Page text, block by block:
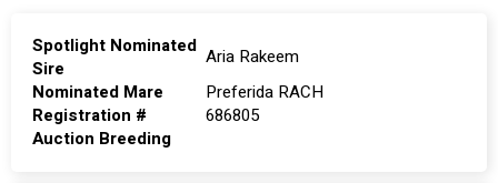
Spotlight Nominated
Sire
Aria Rakeem
Nominated Mare
Preferida RACH
Registration #
686805
Auction Breeding